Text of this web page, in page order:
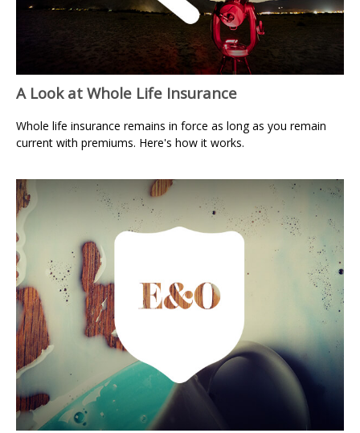
A Look at Whole Life Insurance
Whole life insurance remains in force as long as you remain
current with premiums. Here's how it works.